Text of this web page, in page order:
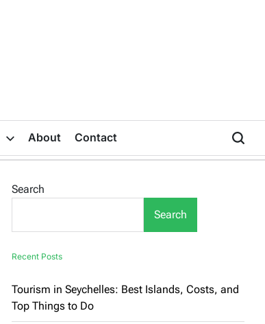
About Contact
Search
Search
Recent Posts
Tourism in Seychelles: Best Islands, Costs, and
Top Things to Do